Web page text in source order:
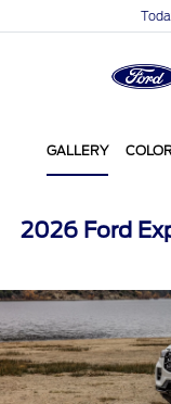
GALLERY
2026 Ford